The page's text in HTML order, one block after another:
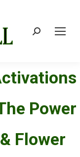
Search:
Power
Flower